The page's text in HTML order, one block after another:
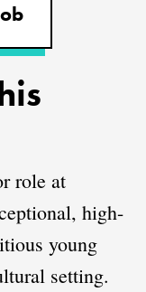
role at
high-
young
setting.